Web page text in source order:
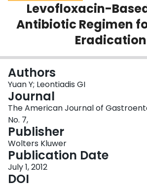
Scholarly Works
About
Login
Levofloxacin-
Antibiotic Regimen
Eradication
Authors
Yuan Y; Leontiadis GI
Journal
The American Journal of
No. 7,
Publisher
Wolters Kluwer
Publication Date
July 1, 2012
DOI